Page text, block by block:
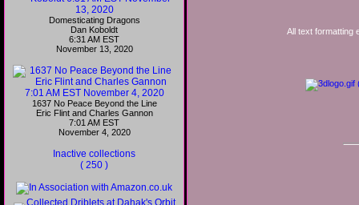
All text formatting
Domesticating Dragons
Dan Koboldt
6:31 AM EST
November 13, 2020
1637 No Peace Beyond the Line
Eric Flint and Charles Gannon
7:01 AM EST
November 4, 2020
Inactive collections
( 250 )